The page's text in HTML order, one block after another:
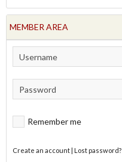
MEMBER AREA
Remember me
Create an account Lost password?